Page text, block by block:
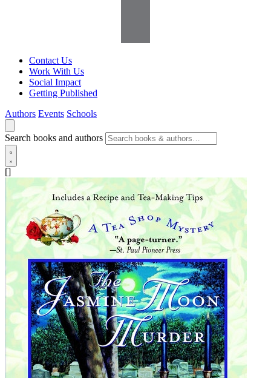
Contact Us
Work With Us
Social Impact
Getting Published
Authors Events Schools
Search books and authors
[]